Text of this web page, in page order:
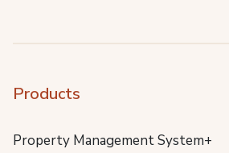
Products
Property Management System+